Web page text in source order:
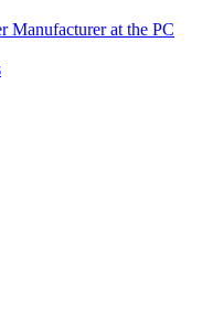
Manufacturer at the PC